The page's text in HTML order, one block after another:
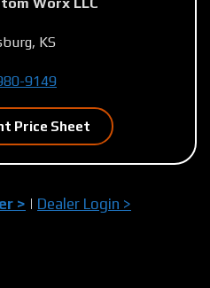
KS
9149
Price Sheet
> | Dealer Login >